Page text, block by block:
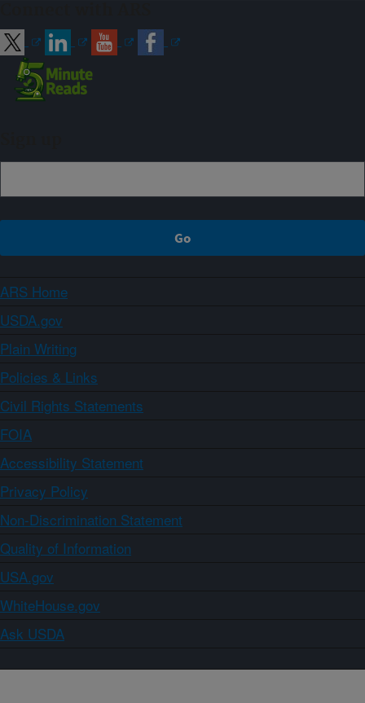
ARS Home
USDA.gov
Plain Writing
Policies & Links
Civil Rights Statements
FOIA
Accessibility Statement
Privacy Policy
Non-Discrimination Statement
Quality of Information
USA.gov
WhiteHouse.gov
Ask USDA